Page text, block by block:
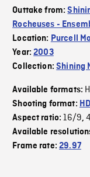
Outtake from:
Rocheuses -
Location: Purcell
Year:2003
Collection:Shining
Available formats:
Shooting format:
Aspect ratio:16/9,
Available
Frame rate:29.97